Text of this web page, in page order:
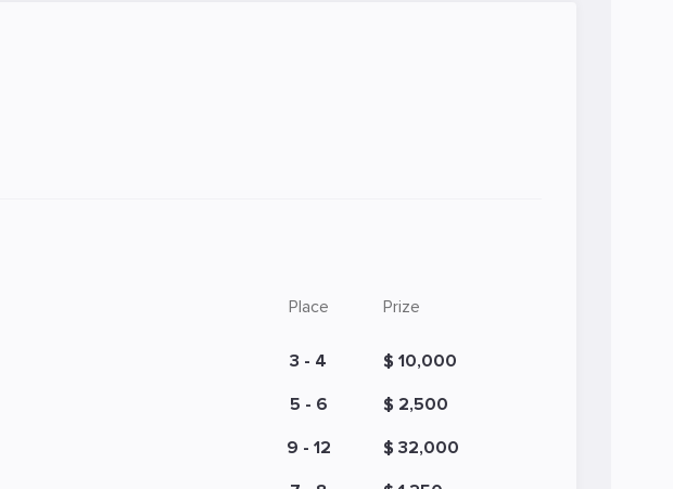
Place Prize
3 - 4
$ 10,000
5 - 6
$ 2,500
9 - 12
$ 32,000